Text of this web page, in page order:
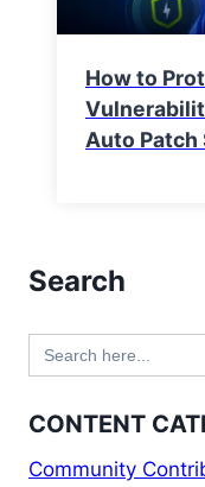
How to
Auto
Search
Search
for:
CONTENT
Community